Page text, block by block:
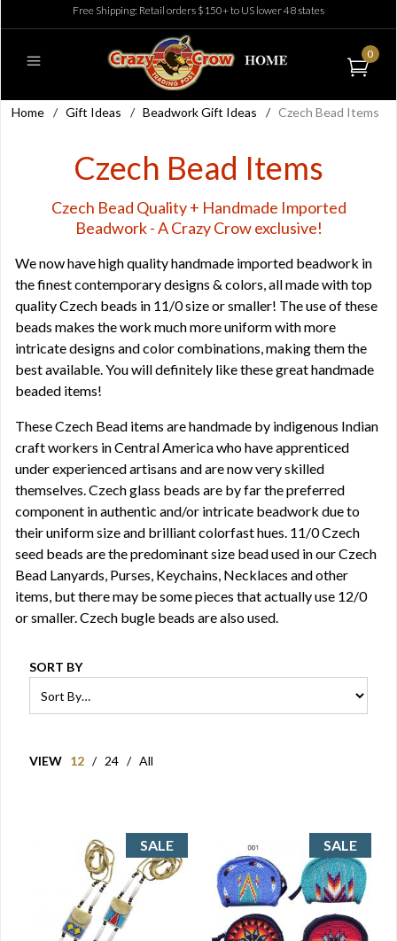
Free Shipping: Retail orders $150+ to US lower 48 states
0
Home / Gift Ideas / Beadwork Gift Ideas / Czech Bead Items
Czech Bead Items
Czech Bead Quality + Handmade Imported
Beadwork - A Crazy Crow exclusive!
We now have high quality handmade imported beadwork in
the finest contemporary designs & colors, all made with top
quality Czech beads in 11/0 size or smaller! The use of these
beads makes the work much more uniform with more
intricate designs and color combinations, making them the
best available. You will definitely like these great handmade
beaded items!
These Czech Bead items are handmade by indigenous Indian
craft workers in Central America who have apprenticed
under experienced artisans and are now very skilled
themselves. Czech glass beads are by far the preferred
component in authentic and/or intricate beadwork due to
their uniform size and brilliant colorfast hues. 11/0 Czech
seed beads are the predominant size bead used in our Czech
Bead Lanyards, Purses, Keychains, Necklaces and other
items, but there may be some pieces that actually use 12/0
or smaller. Czech bugle beads are also used.
SORT BY
VIEW 12 / 24 / All